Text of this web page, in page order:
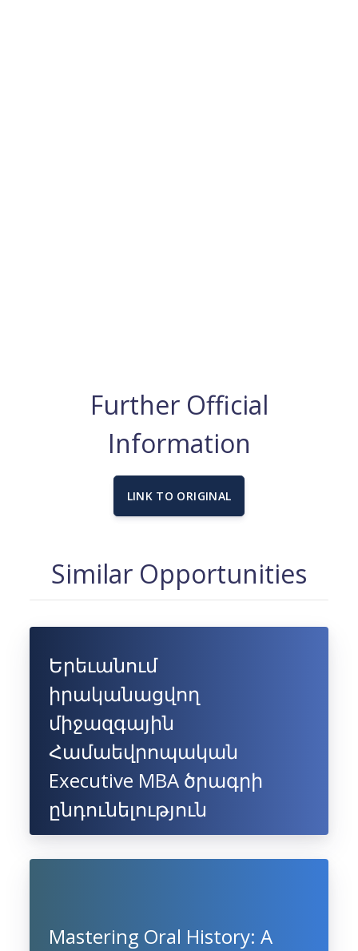
Further Official
Information
LINK TO ORIGINAL
Similar Opportunities
Երեւանում
իրականացվող
միջազգային
Համաեվրոպական
Executive MBA ծրագրի
ընդունելություն
Mastering Oral History: A